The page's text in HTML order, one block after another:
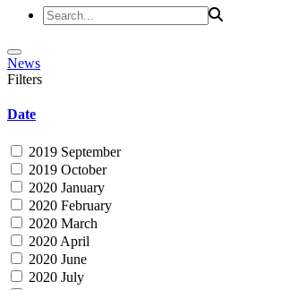
News
Filters
Date
2019 September
2019 October
2020 January
2020 February
2020 March
2020 April
2020 June
2020 July